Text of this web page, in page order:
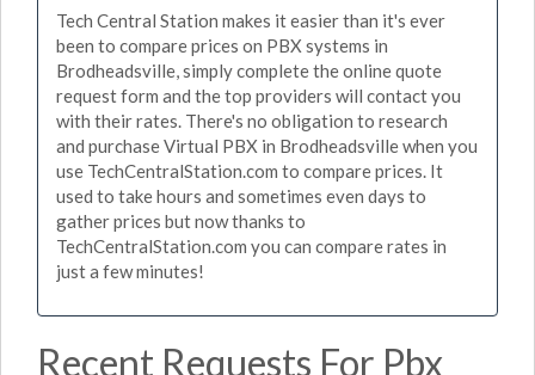
Tech Central Station makes it easier than it's ever
been to compare prices on PBX systems in
Brodheadsville, simply complete the online quote
request form and the top providers will contact you
with their rates. There's no obligation to research
and purchase Virtual PBX in Brodheadsville when you
use TechCentralStation.com to compare prices. It
used to take hours and sometimes even days to
gather prices but now thanks to
TechCentralStation.com you can compare rates in
just a few minutes!
Recent Requests For Pbx